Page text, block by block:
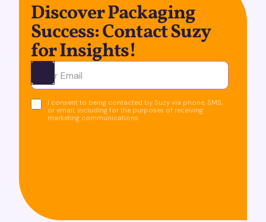
Discover Packaging
Success: Contact Suzy
for Insights!
Ota yhteyttä
I consent to being contacted by Suzy via phone, SMS,
or email, including for the purposes of receiving
marketing communications.